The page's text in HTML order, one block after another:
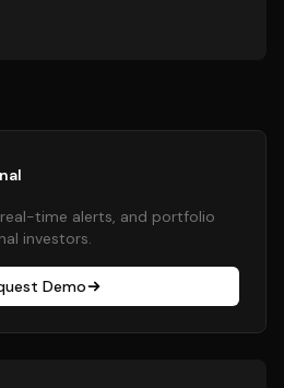
time alerts, and portfolio
investors.
Demo